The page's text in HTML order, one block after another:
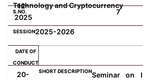
12-
2025
Technology and Cryptocurrency
7
2025-2026
20-
Seminar on